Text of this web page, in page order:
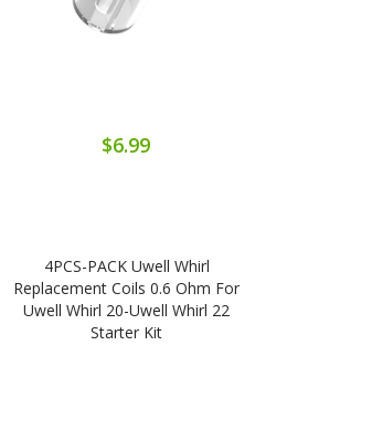
$6.99
4PCS-PACK Uwell Whirl
Replacement Coils 0.6 Ohm For
Uwell Whirl 20-Uwell Whirl 22
Starter Kit